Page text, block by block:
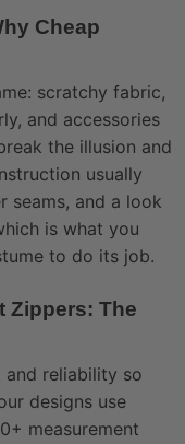
Cheap
scratchy fabric,
and accessories
the illusion and
usually
seams, and a look
is what you
to do its job.
Zippers: The
reliability so
designs use
measurement